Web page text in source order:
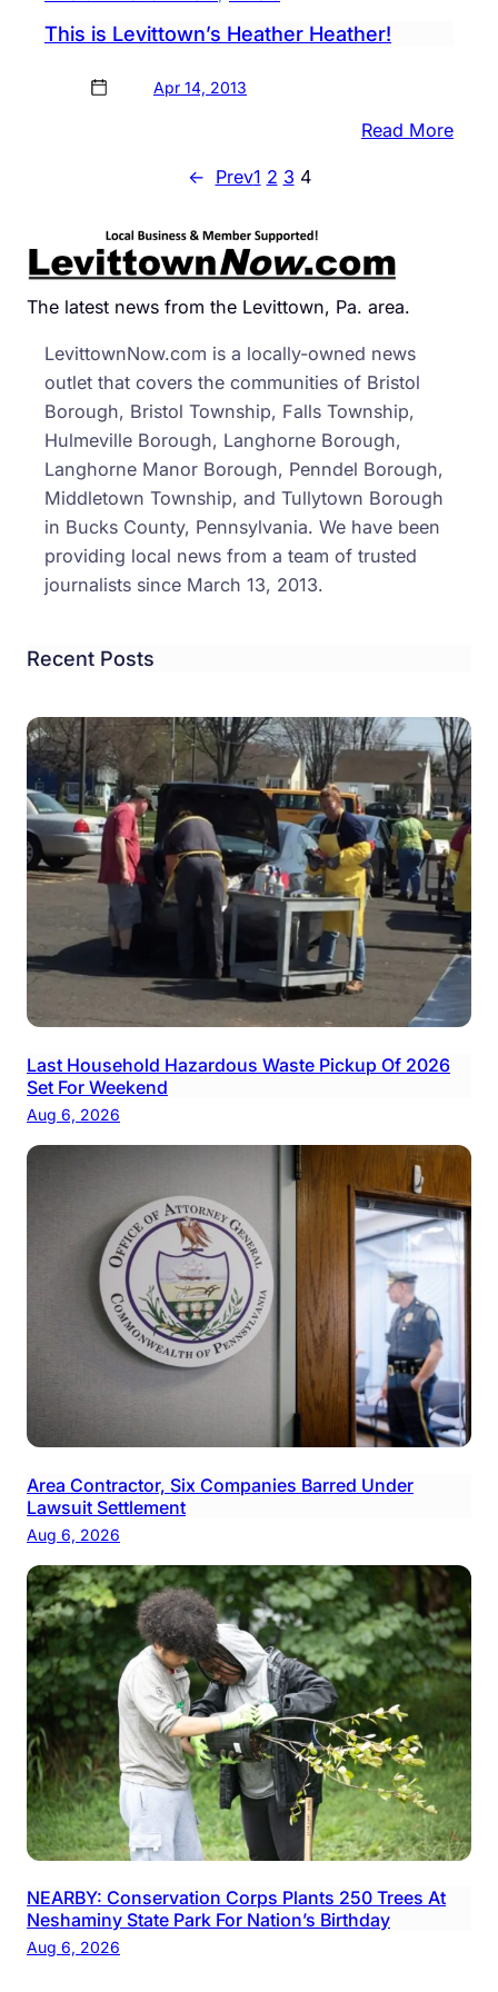
This is Levittown’s Heather Heather!
Apr 14, 2013
Read More:
← Prev1 2 3 4
The latest news from the Levittown, Pa. area.
LevittownNow.com is a locally-owned news
outlet that covers the communities of Bristol
Borough, Bristol Township, Falls Township,
Hulmeville Borough, Langhorne Borough,
Langhorne Manor Borough, Penndel Borough,
Middletown Township, and Tullytown Borough
in Bucks County, Pennsylvania. We have been
providing local news from a team of trusted
journalists since March 13, 2013.
Recent Posts
Last Household Hazardous Waste Pickup Of 2026
Set For Weekend
Aug 6, 2026
Area Contractor, Six Companies Barred Under
Lawsuit Settlement
Aug 6, 2026
NEARBY: Conservation Corps Plants 250 Trees At
Neshaminy State Park For Nation’s Birthday
Aug 6, 2026